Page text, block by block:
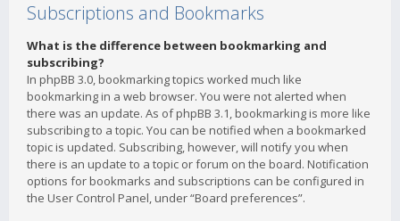
Subscriptions and Bookmarks
What is the difference between bookmarking and
subscribing?
In phpBB 3.0, bookmarking topics worked much like
bookmarking in a web browser. You were not alerted when
there was an update. As of phpBB 3.1, bookmarking is more like
subscribing to a topic. You can be notified when a bookmarked
topic is updated. Subscribing, however, will notify you when
there is an update to a topic or forum on the board. Notification
options for bookmarks and subscriptions can be configured in
the User Control Panel, under “Board preferences”.